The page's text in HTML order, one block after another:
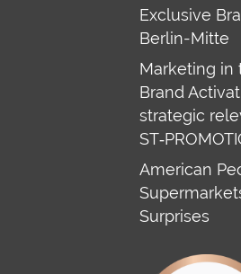
Exclusive
Berlin-Mitte
Marketing in
Brand
strategic
American
Surprises